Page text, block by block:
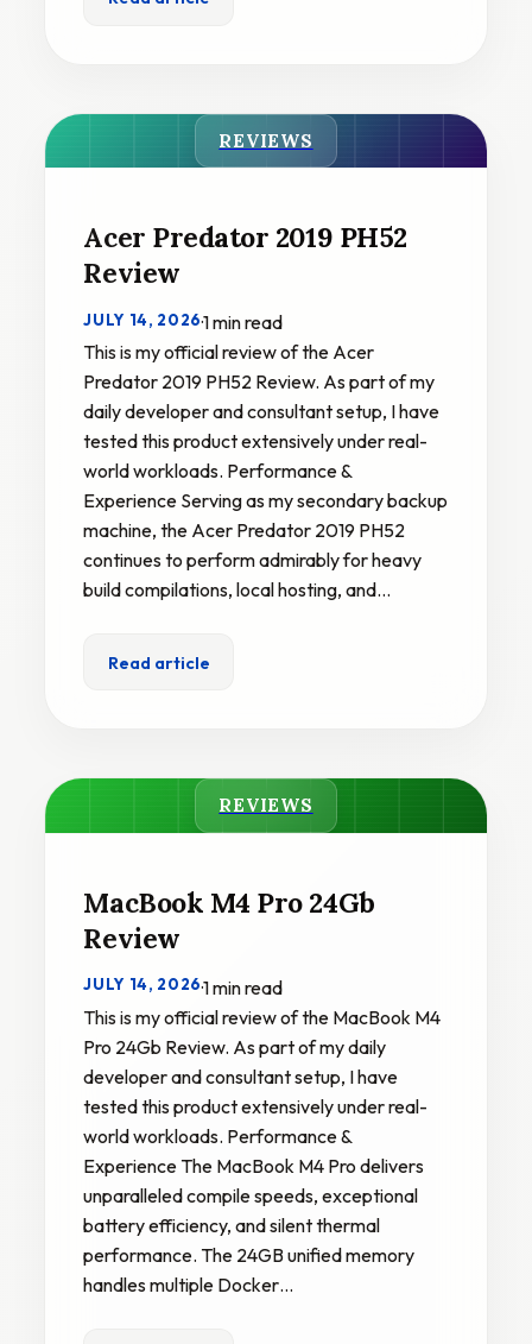
REVIEWS
Acer Predator 2019 PH52
Review
JULY 14, 2026·1 min read
This is my official review of the Acer
Predator 2019 PH52 Review. As part of my
daily developer and consultant setup, I have
tested this product extensively under real-
world workloads. Performance &
Experience Serving as my secondary backup
machine, the Acer Predator 2019 PH52
continues to perform admirably for heavy
build compilations, local hosting, and…
Read article
REVIEWS
MacBook M4 Pro 24Gb
Review
JULY 14, 2026·1 min read
This is my official review of the MacBook M4
Pro 24Gb Review. As part of my daily
developer and consultant setup, I have
tested this product extensively under real-
world workloads. Performance &
Experience The MacBook M4 Pro delivers
unparalleled compile speeds, exceptional
battery efficiency, and silent thermal
performance. The 24GB unified memory
handles multiple Docker…